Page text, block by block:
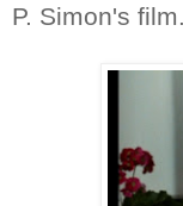
P. Simon's film.